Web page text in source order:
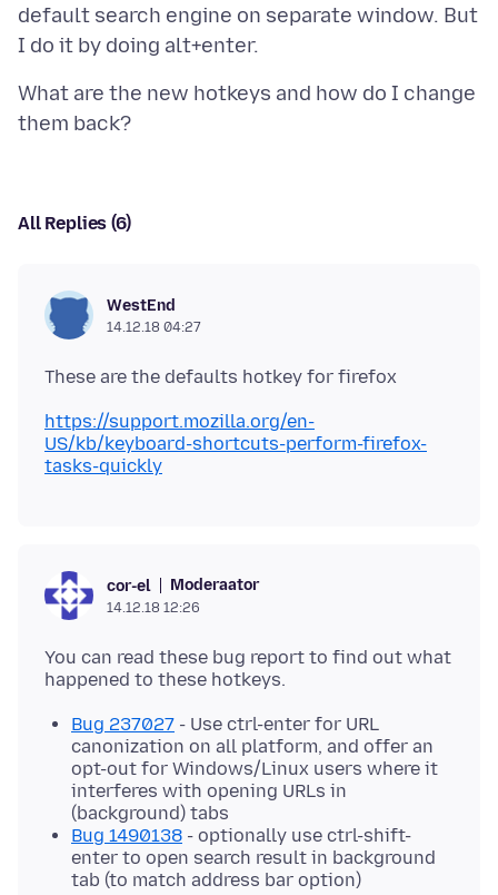
default search engine on separate window. But
What are the new hotkeys and how do I change
All Replies (6)
WestEnd
14.12.18 04:27
https://support.mozilla.org/en-
US/kb/keyboard-shortcuts-perform-firefox-
tasks-quickly
cor-el Moderaator
14.12.18 12:26
You can read these bug report to find out what
Bug 237027 - Use ctrl-enter for URL
canonization on all platform, and offer an
opt-out for Windows/Linux users where it
interferes with opening URLs in
(background) tabs
Bug 1490138 - optionally use ctrl-shift-
enter to open search result in background
tab (to match address bar option)